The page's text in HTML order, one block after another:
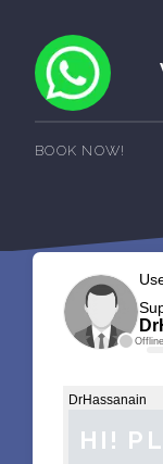
BOOK NOW!
Offline
DrHassanain
HI!